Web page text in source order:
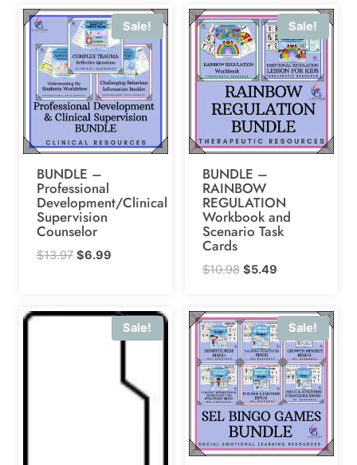
was:
$9.98.
is:
$7.88.
$56.88.$29.99.
Sale!
BUNDLE –
Professional
Development/Clinical
Supervision
Counselor
$13.97 Original
$13.97.
$6.99Current
$6.99.
Sale!
BUNDLE –
RAINBOW
REGULATION
Workbook and
Scenario Task
Cards
$10.98 Original
was:
$10.98.
$5.49Current
is:
$5.49.
Sale! Sale!